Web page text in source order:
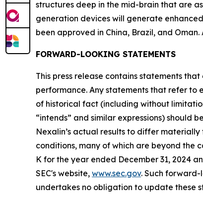
structures deep in the mid-brain that are
generation devices will generate
been approved in China, Brazil, and
FORWARD-LOOKING STATEMENTS
This press release contains statements
performance. Any statements that refer to
of historical fact (including without
“intends” and similar expressions) should
Nexalin’s actual results to differ
conditions, many of which are beyond the
K for the year ended December 31, 2024
SEC's website, www.sec.gov. Such
undertakes no obligation to update these